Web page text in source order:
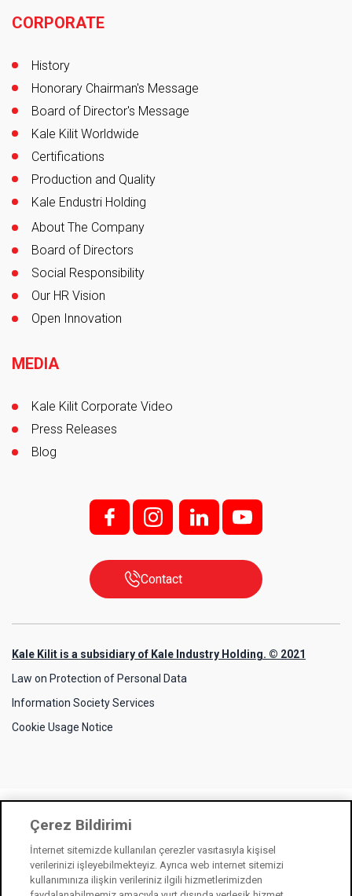
CORPORATE
History
Honorary Chairman's Message
Board of Director's Message
Kale Kilit Worldwide
Certifications
Production and Quality
Kale Endustri Holding
About The Company
Board of Directors
Social Responsibility
Our HR Vision
Open Innovation
MEDIA
Kale Kilit Corporate Video
Press Releases
Blog
f; i; l y
Contact
Kale Kilit is a subsidiary of Kale Industry Holding. © 2021
Law on Protection of Personal Data
Information Society Services
Cookie Usage Notice
Çerez Bildirimi
İnternet sitemizde kullanılan çerezler vasıtasıyla kişisel
verilerinizi işleyebilmekteyiz. Ayrıca web internet sitemizi
kullanımınıza ilişkin verileriniz ilgili hizmetlerimizden